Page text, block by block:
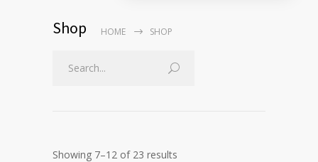
Shop HOME SHOP
Showing 7–12 of 23 results